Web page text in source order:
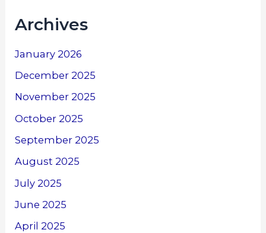
Archives
January 2026
December 2025
November 2025
October 2025
September 2025
August 2025
July 2025
June 2025
April 2025